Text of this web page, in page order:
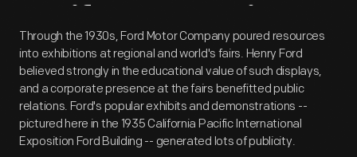
Artifact Overview
Through the 1930s, Ford Motor Company poured resources
into exhibitions at regional and world's fairs. Henry Ford
believed strongly in the educational value of such displays,
and a corporate presence at the fairs benefitted public
relations. Ford's popular exhibits and demonstrations --
pictured here in the 1935 California Pacific International
Exposition Ford Building -- generated lots of publicity.